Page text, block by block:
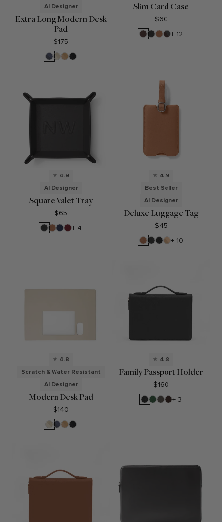
AI Designer
Extra Long Modern Desk
Pad
$175
Midnight
Blue
Dove
TanBlack
Slim Card Case
$60
Mahogany
Black
Onyx
Cognac
RFID
+ 12
4.9
AI Designer
Square Valet Tray
$65
Black
Onyx
Cognac
NavyGarnet
+ 4
4.9
Best Seller
AI Designer
Deluxe Luggage Tag
$45
Cognac
Black
Onyx
Ebony
Double
+ 10
4.8
Scratch & Water Resistant
AI Designer
Modern Desk Pad
$140
Dove
Midnight
Blue
TanBlack
4.8
Family Passport Holder
$160
Black
Pebble
Fairway
Green
Driftwood
Umber
+ 3